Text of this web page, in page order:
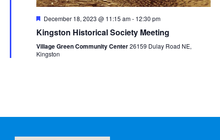
Featured
December 18, 2023 @ 11:15 am- 12:30 pm
Kingston Historical Society Meeting
Village Green Community Center26159 Dulay Road NE,
Kingston